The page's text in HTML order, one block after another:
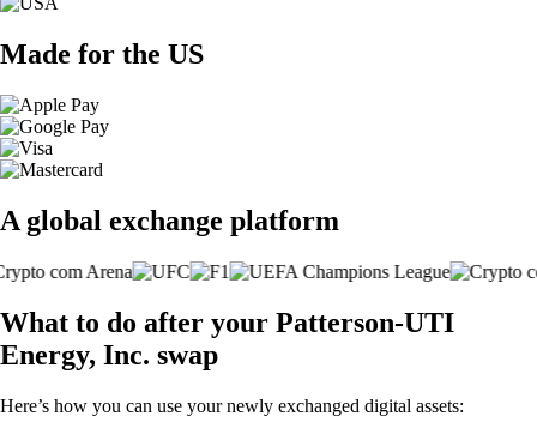
Made for the US
A global exchange platform
What to do after your Patterson-UTI
Energy, Inc. swap
Here’s how you can use your newly exchanged digital assets: